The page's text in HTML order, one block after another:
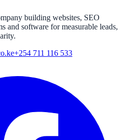
building websites, SEO
and software for measurable leads,
+254 711 116 533